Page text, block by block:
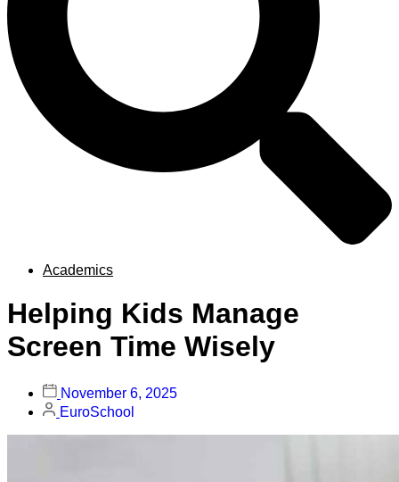
Academics
Helping Kids Manage
Screen Time Wisely
November 6, 2025
EuroSchool